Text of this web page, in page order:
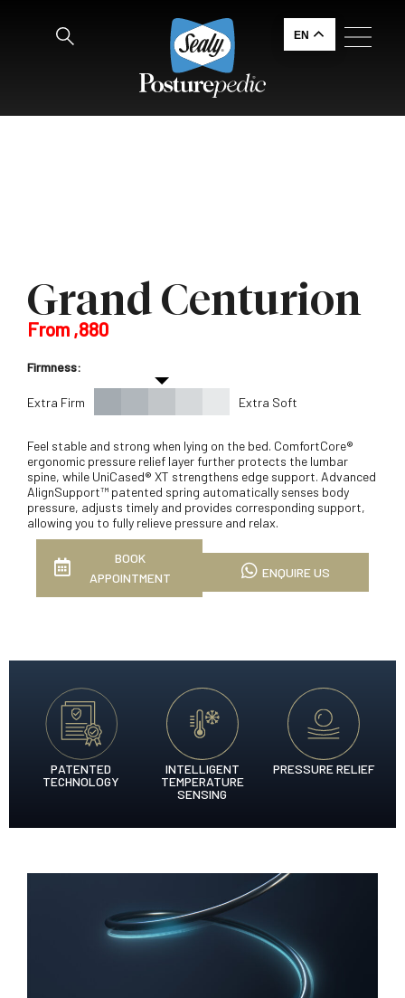
EN
Grand Centurion
From ,880
Firmness:
Extra Firm Extra Soft
Feel stable and strong when lying on the bed. ComfortCore®
ergonomic pressure relief layer further protects the lumbar
spine, while UniCased® XT strengthens edge support. Advanced
AlignSupport™ patented spring automatically senses body
pressure, adjusts timely and provides corresponding support,
allowing you to fully relieve pressure and relax.
BOOK
APPOINTMENT
ENQUIRE US
PATENTED
TECHNOLOGY
INTELLIGENT
TEMPERATURE
SENSING
PRESSURE RELIEF